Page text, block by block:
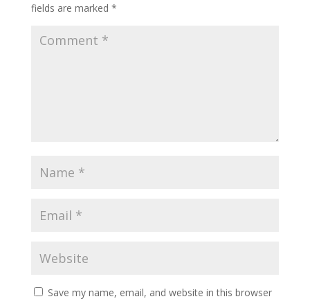
fields are marked *
Save my name, email, and website in this browser